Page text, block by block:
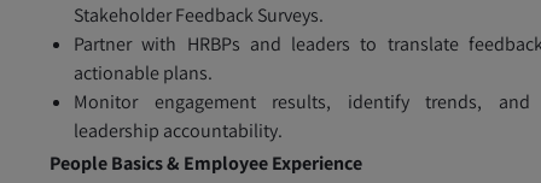
Stakeholder Feedback Surveys.
Partner with HRBPs and leaders to translate
actionable plans.
Monitor engagement results, identify trends, and
leadership accountability.
People Basics & Employee Experience